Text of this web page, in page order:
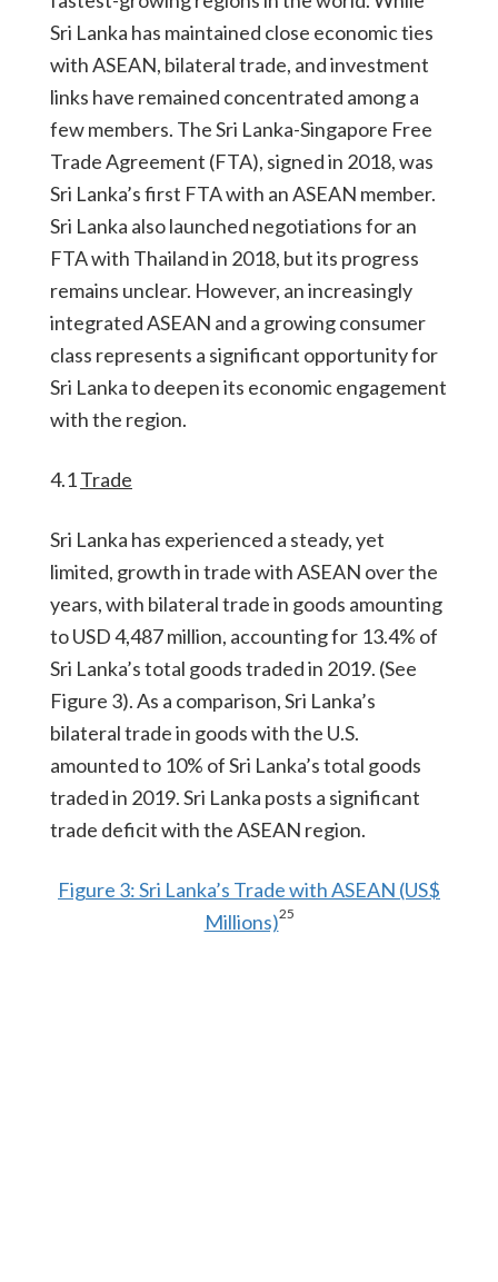
Sri Lanka has maintained close economic ties
with ASEAN, bilateral trade, and investment
links have remained concentrated among a
few members. The Sri Lanka-Singapore Free
Trade Agreement (FTA), signed in 2018, was
Sri Lanka’s first FTA with an ASEAN member.
Sri Lanka also launched negotiations for an
FTA with Thailand in 2018, but its progress
remains unclear. However, an increasingly
integrated ASEAN and a growing consumer
class represents a significant opportunity for
Sri Lanka to deepen its economic engagement
with the region.
4.1Trade
Sri Lanka has experienced a steady, yet
limited, growth in trade with ASEAN over the
years, with bilateral trade in goods amounting
to USD 4,487 million, accounting for 13.4% of
Sri Lanka’s total goods traded in 2019. (See
Figure 3). As a comparison, Sri Lanka’s
bilateral trade in goods with the U.S.
amounted to 10% of Sri Lanka’s total goods
traded in 2019. Sri Lanka posts a significant
trade deficit with the ASEAN region.
Figure 3: Sri Lanka’s Trade with ASEAN (US$
Millions)25